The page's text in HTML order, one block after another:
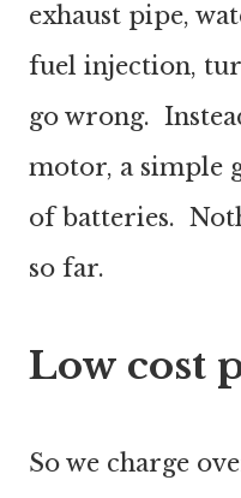
exhaust pipe,
fuel injection,
go wrong.
motor, a simple
of batteries.
so far.
Low cost
So we charge